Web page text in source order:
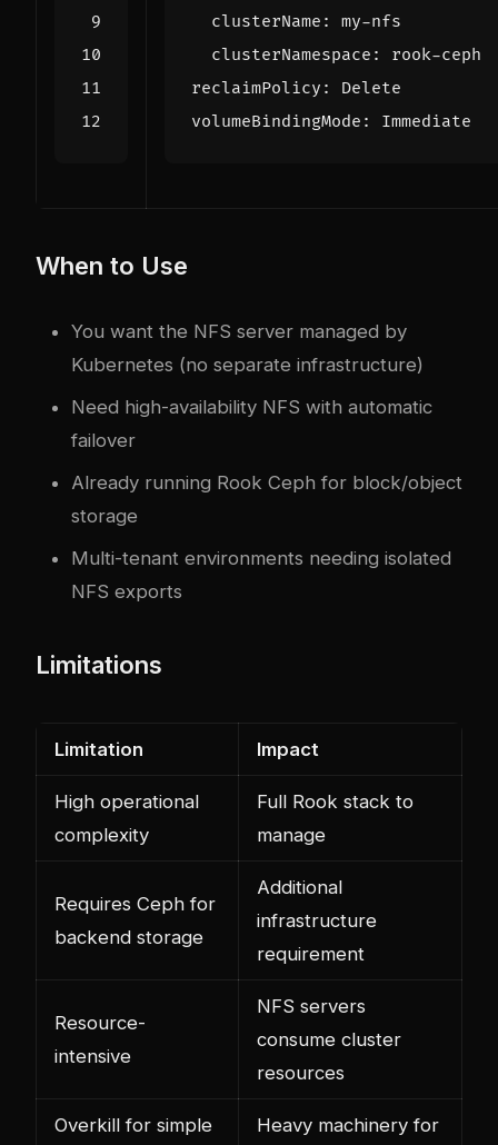
clusterName :
my-nfs
clusterNamespace :
rook-ceph
reclaimPolicy :
Delete
volumeBindingMode : Immediate
When to Use
You want the NFS server managed by
Kubernetes (no separate infrastructure)
Need high-availability NFS with automatic
failover
Already running Rook Ceph for block/object
storage
Multi-tenant environments needing isolated
NFS exports
Limitations
Limitation Impact
High operational
complexity
Full Rook stack to
manage
Requires Ceph for
backend storage
Additional
infrastructure
requirement
Resource-
intensive
NFS servers
consume cluster
resources
Overkill for simple
Heavy machinery for